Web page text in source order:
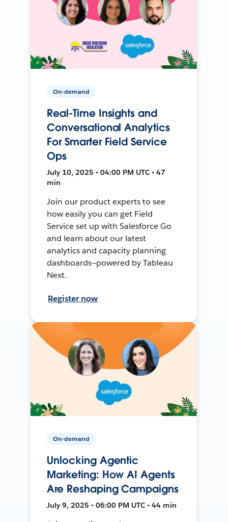
On-demand
Real-Time Insights and
Conversational Analytics
For Smarter Field Service
Ops
July 10, 2025 • 04:00 PM UTC • 47
min
Join our product experts to see
how easily you can get Field
Service set up with Salesforce Go
and learn about our latest
analytics and capacity planning
dashboards—powered by Tableau
Next.
Register now
On-demand
Unlocking Agentic
Marketing: How AI Agents
Are Reshaping Campaigns
July 9, 2025 • 06:00 PM UTC • 44 min